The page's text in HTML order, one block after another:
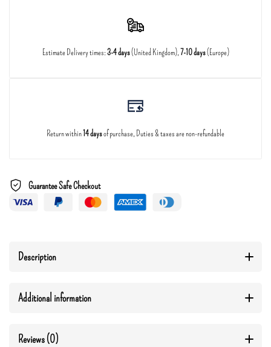
Estimate Delivery times:3-4 days(United Kingdom),7-10 days(Europe)
Return within14 daysof purchase, Duties & taxes are non-refundable
Guarantee Safe Checkout
Description
Additional information
Reviews (0)